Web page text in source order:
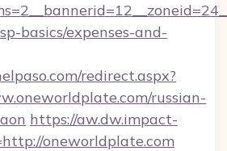
basics/expenses-and-
redirect.aspx?
russian-
https://aw.dw.impact-
oneworldplate.com